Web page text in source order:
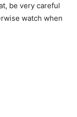
be very careful
watch when